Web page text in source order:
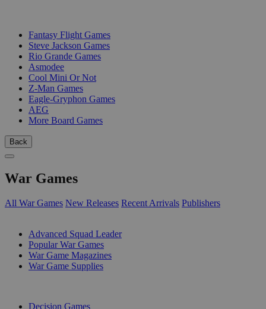
Fantasy Flight Games
Steve Jackson Games
Rio Grande Games
Asmodee
Cool Mini Or Not
Z-Man Games
Eagle-Gryphon Games
AEG
More Board Games
Back
War Games
All War Games New Releases Recent Arrivals Publishers
Advanced Squad Leader
Popular War Games
War Game Magazines
War Game Supplies
Decision Games